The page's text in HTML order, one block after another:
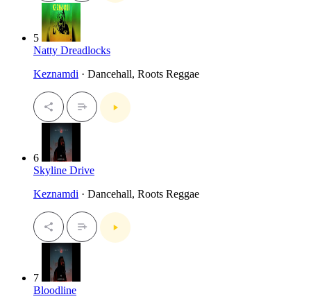
5
Natty Dreadlocks
Keznamdi · Dancehall, Roots Reggae
6
Skyline Drive
Keznamdi · Dancehall, Roots Reggae
7
Bloodline